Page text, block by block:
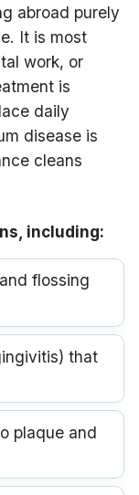
abroad purely
It is most
work, or
is
daily
disease is
cleans
including:
flossing
that
plaque and